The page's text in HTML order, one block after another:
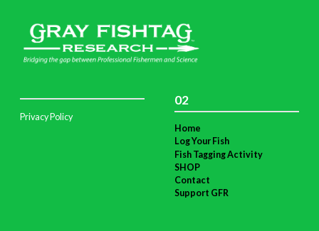
Privacy Policy
02
Home
Log Your Fish
Fish Tagging Activity
SHOP
Contact
Support GFR